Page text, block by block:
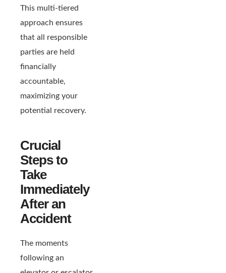
This multi-tiered
approach ensures
that all responsible
parties are held
financially
accountable,
maximizing your
potential recovery.
Crucial
Steps to
Take
Immediately
After an
Accident
The moments
following an